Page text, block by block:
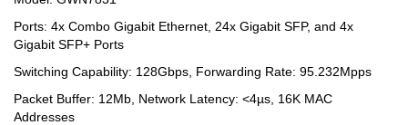
Ports: 4x Combo Gigabit Ethernet, 24x Gigabit SFP, and 4x
Gigabit SFP+ Ports
Switching Capability: 128Gbps, Forwarding Rate: 95.232Mpps
Packet Buffer: 12Mb, Network Latency: <4µs, 16K MAC
Addresses